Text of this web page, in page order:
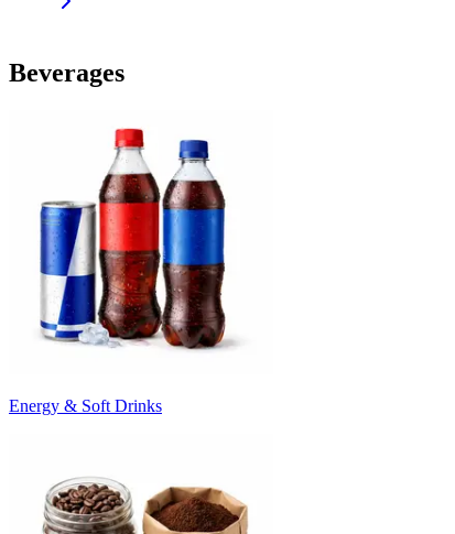
Beverages
Energy & Soft Drinks